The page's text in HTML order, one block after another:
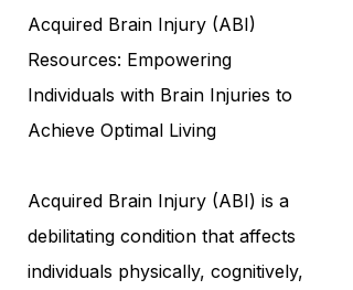
Acquired Brain Injury (ABI)
Resources: Empowering
Individuals with Brain Injuries to
Achieve Optimal Living
Acquired Brain Injury (ABI) is a
debilitating condition that affects
individuals physically, cognitively,